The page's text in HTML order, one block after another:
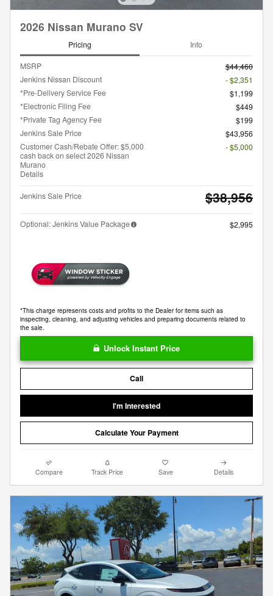
2026 Nissan Murano SV
Pricing Info
MSRP
$44,460
Jenkins Nissan Discount
- $2,351
*Pre-Delivery Service Fee
$1,199
*Electronic Filing Fee
$449
*Private Tag Agency Fee
$199
Jenkins Sale Price
$43,956
Customer Cash/Rebate Offer: $5,000
cash back on select 2026 Nissan
Murano
Details
- $5,000
Jenkins Sale Price $38,956
Optional: Jenkins Value Package $2,995
*This charge represents costs and profits to the Dealer for items such as
inspecting, cleaning, and adjusting vehicles and preparing documents related to
the sale.
Unlock Instant Price
Call
I'm Interested
Calculate Your Payment
Compare Track Price Save Details